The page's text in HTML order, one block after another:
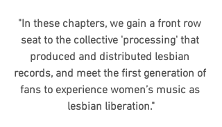
"In these chapters, we gain a front row
seat to the collective 'processing' that
produced and distributed lesbian
records, and meet the first generation of
fans to experience women’s music as
lesbian liberation."